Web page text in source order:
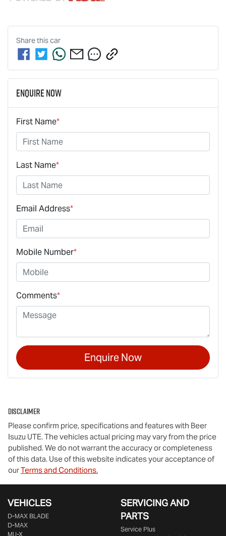
Share thiscar
Enquire Now
First Name*
Last Name*
Email Address*
Mobile Number*
Comments*
Enquire Now
Disclaimer
Please confirm price, specifications and features with Beer
Isuzu UTE. The vehicles actual pricing may vary from the price
published. We do not warrant the accuracy or completeness
of this data. Use of this website indicates your acceptance of
ourTerms and Conditions.
VEHICLES
D‑MAX BLADE
D-MAX
MU-X
SERVICING AND
PARTS
Service Plus